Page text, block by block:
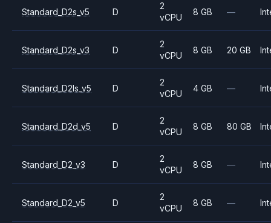
Standard_D2s_v5 D
2
vCPU
8 GB —
Standard_D2s_v3 D
2
vCPU
8 GB 20 GB
Standard_D2ls_v5 D
2
vCPU
4 GB —
Standard_D2d_v5 D
2
vCPU
8 GB 80 GB
Standard_D2_v3 D
2
vCPU
8 GB —
Standard_D2_v5 D
2
vCPU
8 GB —